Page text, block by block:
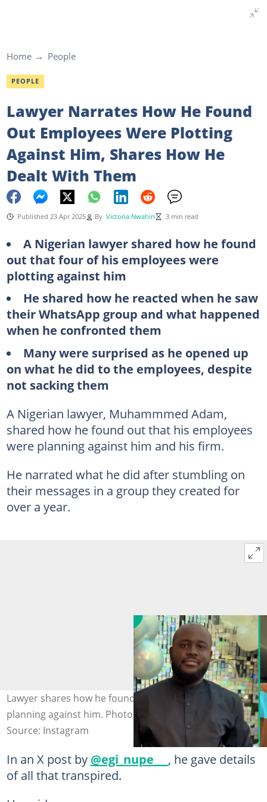
Home People
PEOPLE
Lawyer Narrates How He Found
Out Employees Were Plotting
Against Him, Shares How He
Dealt With Them
Published 23 Apr 2025 By Victoria Nwahiri 3 min read
A Nigerian lawyer shared how he found
out that four of his employees were
plotting against him
He shared how he reacted when he saw
their WhatsApp group and what happened
when he confronted them
Many were surprised as he opened up
on what he did to the employees, despite
not sacking them
A Nigerian lawyer, Muhammmed Adam,
shared how he found out that his employees
were planning against him and his firm.
He narrated what he did after stumbling on
their messages in a group they created for
over a year.
Lawyer shares how he found out employees were
planning against him. Photo: @egi_nupe_.
Source: Instagram
In an X post by @egi_nupe___ , he gave details
of all that transpired.